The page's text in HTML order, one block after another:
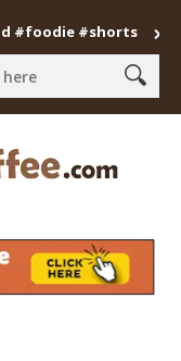
#shorts